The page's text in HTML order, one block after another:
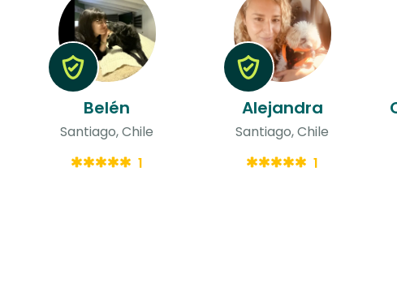
Belén
Santiago, Chile
1
Alejandra
Santiago, Chile
1